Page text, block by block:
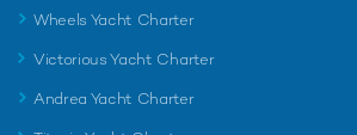
Wheels Yacht Charter
Victorious Yacht Charter
Andrea Yacht Charter